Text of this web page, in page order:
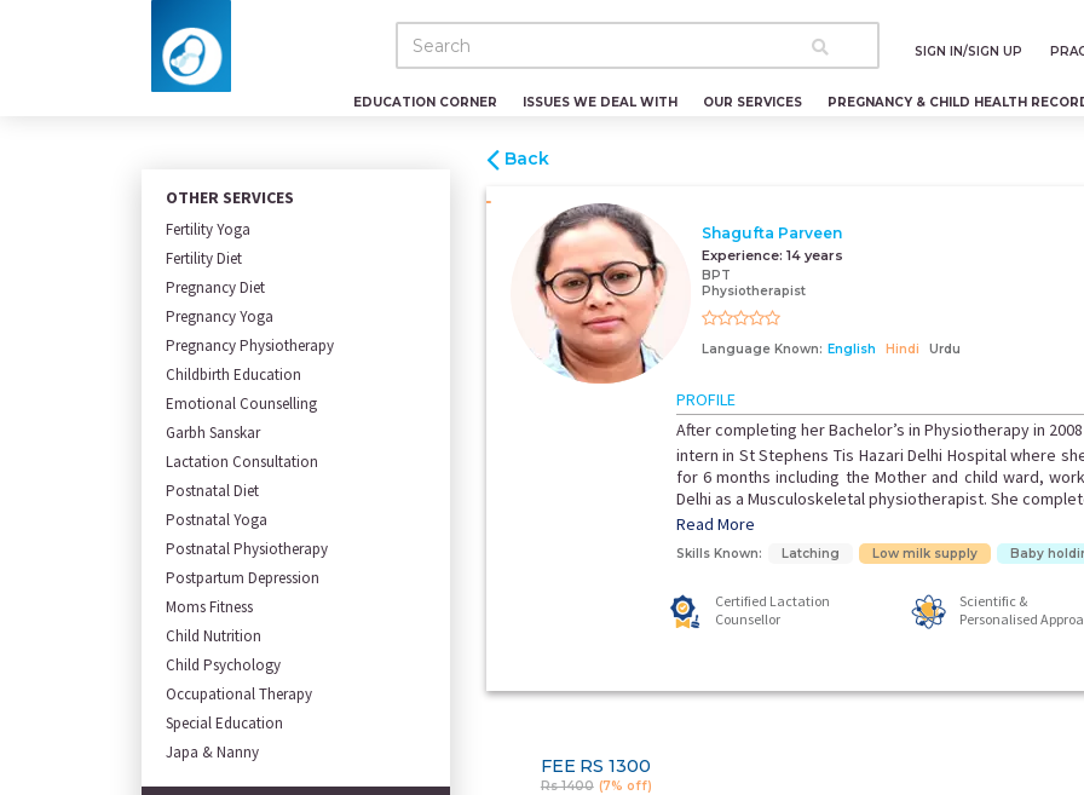
SIGN IN/SIGN UP
EDUCATION CORNER ISSUES WE DEAL WITH OUR SERVICES PREGNANCY & CHILD HEALTH
OTHER SERVICES
Fertility Yoga
Fertility Diet
Pregnancy Diet
Pregnancy Yoga
Pregnancy Physiotherapy
Childbirth Education
Emotional Counselling
Garbh Sanskar
Lactation Consultation
Postnatal Diet
Postnatal Yoga
Postnatal Physiotherapy
Postpartum Depression
Moms Fitness
Child Nutrition
Child Psychology
Occupational Therapy
Special Education
Japa & Nanny
Back
Shagufta Parveen
Experience: 14 years
BPT
Physiotherapist
Language Known: English Hindi Urdu
PROFILE
After completing her Bachelor’s in Physiotherapy in
intern in St Stephens Tis Hazari Delhi Hospital where
for 6 months including the Mother and child ward,
Delhi as a Musculoskeletal physiotherapist. She
Read More
Skills Known: Latching Low milk supply Baby
Certified Lactation
Counsellor
Scientific &
Personalised
FEE RS 1300
Rs 1400 (7% off)